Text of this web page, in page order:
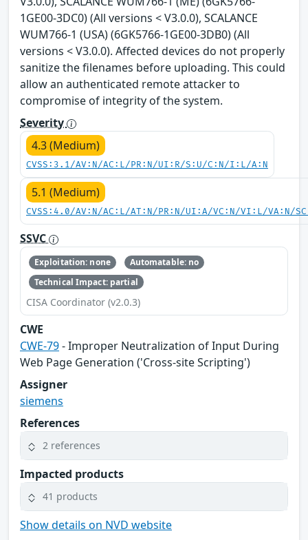
1GE00-3DC0) (All versions < V3.0.0), SCALANCE
WUM766-1 (USA) (6GK5766-1GE00-3DB0) (All
versions < V3.0.0). Affected devices do not properly
sanitize the filenames before uploading. This could
allow an authenticated remote attacker to
compromise of integrity of the system.
Severity
4.3 (Medium)
CVSS:3.1/AV:N/AC:L/PR:N/UI:R/S:U/C:N/I:L/A:N
5.1 (Medium)
CVSS:4.0/AV:N/AC:L/AT:N/PR:N/UI:A/VC:N/VI:L/VA:N/
SSVC
Exploitation: none
Automatable: no
Technical Impact: partial
CISA Coordinator (v2.0.3)
CWE
CWE-79- Improper Neutralization of Input During
Web Page Generation ('Cross-site Scripting')
Assigner
siemens
References
2 references
Impacted products
41 products
Show details on NVD website